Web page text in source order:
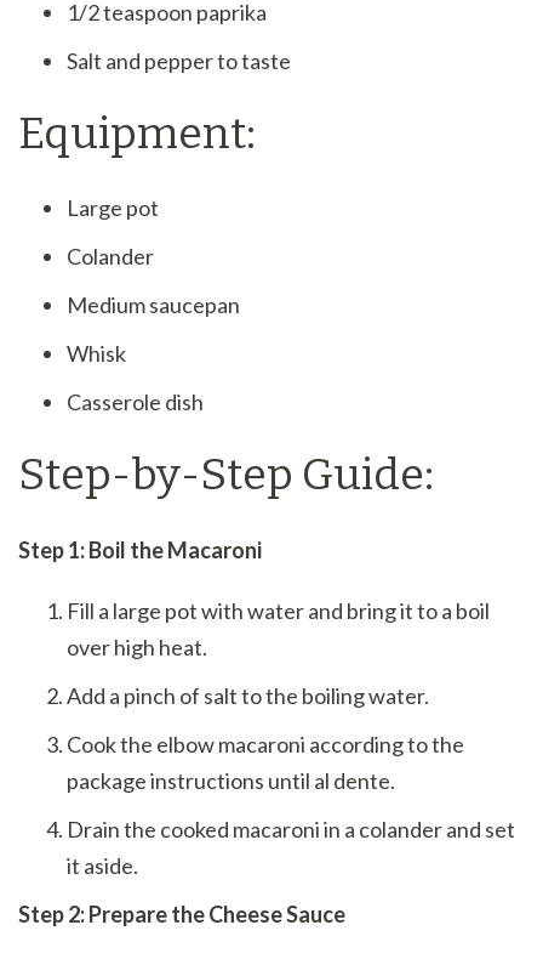
1/2 teaspoon paprika
Salt and pepper to taste
Equipment:
Large pot
Colander
Medium saucepan
Whisk
Casserole dish
Step-by-Step Guide:
Step 1: Boil the Macaroni
Fill a large pot with water and bring it to a boil
over high heat.
Add a pinch of salt to the boiling water.
Cook the elbow macaroni according to the
package instructions until al dente.
Drain the cooked macaroni in a colander and set
it aside.
Step 2: Prepare the Cheese Sauce